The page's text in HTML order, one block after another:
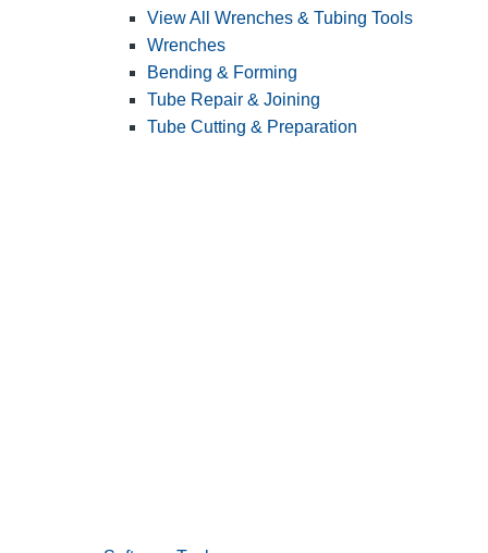
View All Wrenches & Tubing Tools
Wrenches
Bending & Forming
Tube Repair & Joining
Tube Cutting & Preparation